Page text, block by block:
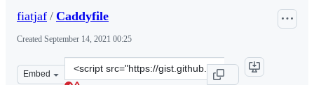
fiatjaf / Caddyfile
Created September 14, 2021 00:25
Embed
Clone
this